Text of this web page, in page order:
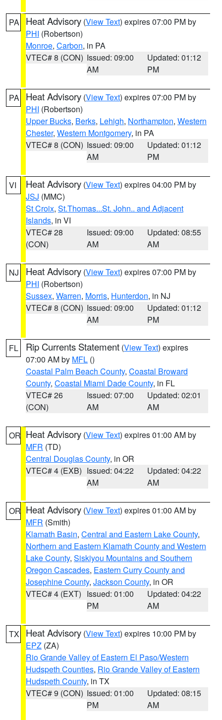
PA Heat Advisory (View Text) expires 07:00 PM by
PHI (Robertson)
Monroe, Carbon, in PA
VTEC# 8 (CON) Issued: 09:00
AM
Updated: 01:12
PM
PA Heat Advisory (View Text) expires 07:00 PM by
PHI (Robertson)
Upper Bucks, Berks, Lehigh, Northampton, Western
Chester, Western Montgomery, in PA
VTEC# 8 (CON) Issued: 09:00
AM
Updated: 01:12
PM
VI Heat Advisory (View Text) expires 04:00 PM by
JSJ (MMC)
St Croix, St.Thomas...St. John.. and Adjacent
Islands, in VI
VTEC# 28
(CON)
Issued: 09:00
AM
Updated: 08:55
AM
NJ Heat Advisory (View Text) expires 07:00 PM by
PHI (Robertson)
Sussex, Warren, Morris, Hunterdon, in NJ
VTEC# 8 (CON) Issued: 09:00
AM
Updated: 01:12
PM
FL Rip Currents Statement (View Text) expires
07:00 AM by MFL ()
Coastal Palm Beach County, Coastal Broward
County, Coastal Miami Dade County, in FL
VTEC# 26
(CON)
Issued: 07:00
AM
Updated: 02:01
AM
OR Heat Advisory (View Text) expires 01:00 AM by
MFR (TD)
Central Douglas County, in OR
VTEC# 4 (EXB) Issued: 04:22
AM
Updated: 04:22
AM
OR Heat Advisory (View Text) expires 01:00 AM by
MFR (Smith)
Klamath Basin, Central and Eastern Lake County,
Northern and Eastern Klamath County and Western
Lake County, Siskiyou Mountains and Southern
Oregon Cascades, Eastern Curry County and
Josephine County, Jackson County, in OR
VTEC# 4 (EXT) Issued: 01:00
PM
Updated: 04:22
AM
TX Heat Advisory (View Text) expires 10:00 PM by
EPZ (ZA)
Rio Grande Valley of Eastern El Paso/Western
Hudspeth Counties, Rio Grande Valley of Eastern
Hudspeth County, in TX
VTEC# 9 (CON) Issued: 01:00
PM
Updated: 08:15
AM